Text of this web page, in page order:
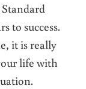
to success.
it is really
life with